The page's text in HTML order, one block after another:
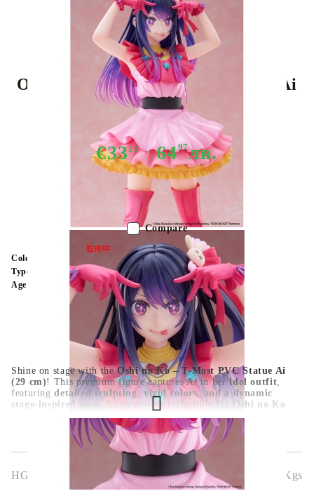
Oshi no Ko T-Most PVC Statue - Ai
29 cm
€3322 6497лв.
Out of stock - Does not apply to Pre-Order listings
Shine on stage with theOshi no Ko – T-Most PVC Statue Ai
(29 cm)! This premium figure captures Ai in heridol outfit,
featuringdetailed sculpting, vivid colors, and a dynamic
stage-inspired pose . A centerpiece collectible forOshi no Ko
fans and anime figure collectors.
Color:
Type:
Age:
HGA10170 Kgs
Compare